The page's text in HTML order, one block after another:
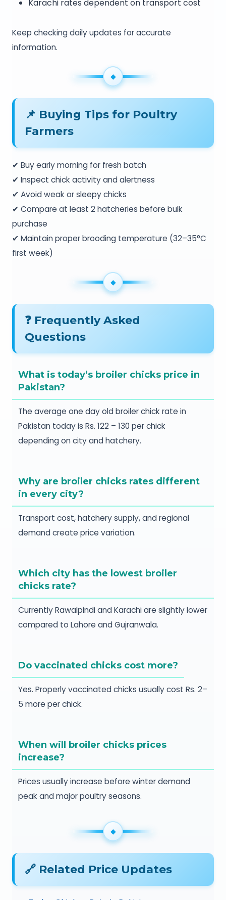
Karachi rates dependent on transport cost
Keep checking daily updates for accurate
information.
📌 Buying Tips for Poultry
Farmers
✔ Buy early morning for fresh batch
✔ Inspect chick activity and alertness
✔ Avoid weak or sleepy chicks
✔ Compare at least 2 hatcheries before bulk
purchase
✔ Maintain proper brooding temperature (32–35°C
first week)
❓ Frequently Asked
Questions
What is today’s broiler chicks price in
Pakistan?
The average one day old broiler chick rate in
Pakistan today is Rs. 122 – 130 per chick
depending on city and hatchery.
Why are broiler chicks rates different
in every city?
Transport cost, hatchery supply, and regional
demand create price variation.
Which city has the lowest broiler
chicks rate?
Currently Rawalpindi and Karachi are slightly lower
compared to Lahore and Gujranwala.
Do vaccinated chicks cost more?
Yes. Properly vaccinated chicks usually cost Rs. 2–
5 more per chick.
When will broiler chicks prices
increase?
Prices usually increase before winter demand
peak and major poultry seasons.
🔗 Related Price Updates